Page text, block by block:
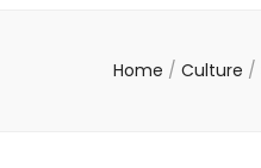
Home / Culture /